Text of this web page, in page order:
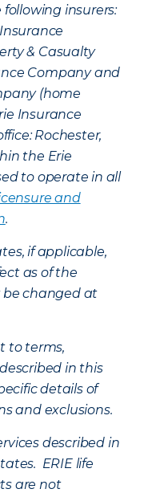
insurers:
& Casualty
Company and
(home
Insurance
Rochester,
the Erie
to operate in all
and
.
if applicable,
as of the
be changed at
to terms,
in this
details of
and exclusions.
described in
ERIE life
are not